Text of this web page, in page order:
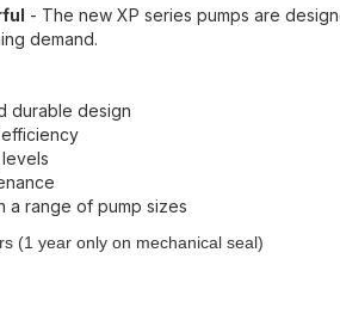
- The new XP series pumps are
demand.
durable design
a range of pump sizes
(1 year only on mechanical seal)